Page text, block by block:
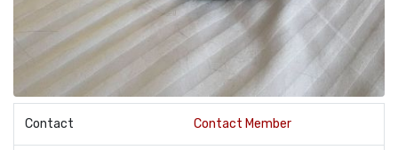
Contact Contact Member